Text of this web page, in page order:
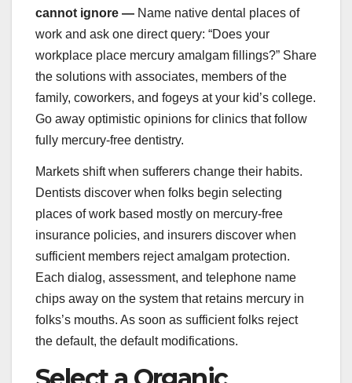
cannot ignore — Name native dental places of
work and ask one direct query: “Does your
workplace place mercury amalgam fillings?” Share
the solutions with associates, members of the
family, coworkers, and fogeys at your kid’s college.
Go away optimistic opinions for clinics that follow
fully mercury-free dentistry.
Markets shift when sufferers change their habits.
Dentists discover when folks begin selecting
places of work based mostly on mercury-free
insurance policies, and insurers discover when
sufficient members reject amalgam protection.
Each dialog, assessment, and telephone name
chips away on the system that retains mercury in
folks’s mouths. As soon as sufficient folks reject
the default, the default modifications.